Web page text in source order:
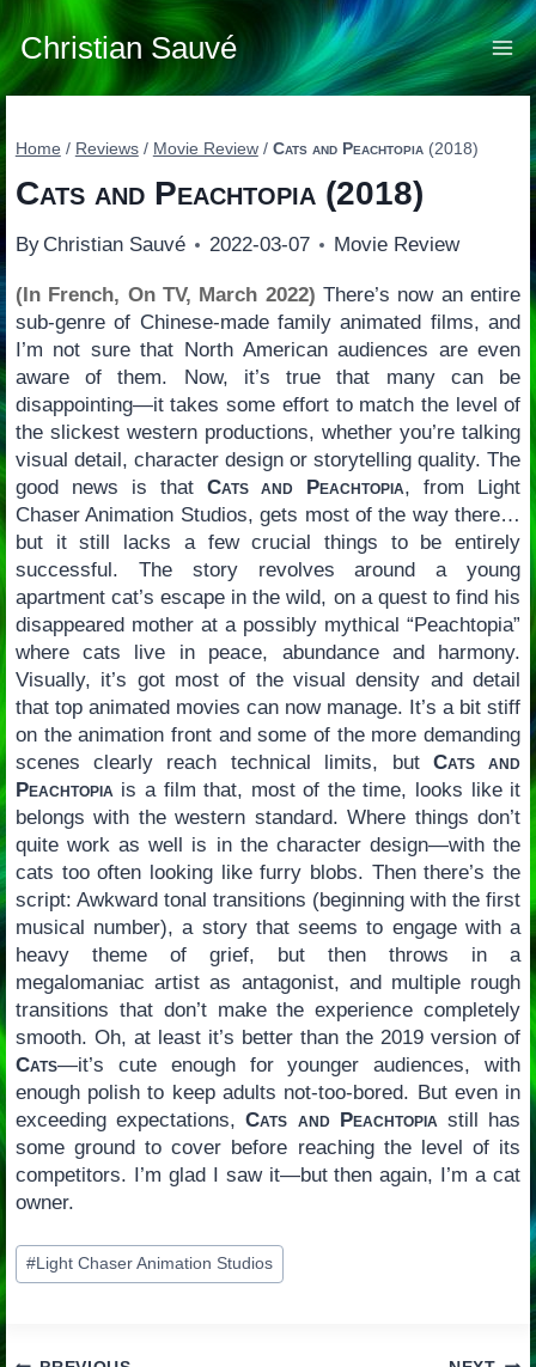
Skip
to
content
Christian Sauvé
Home / Reviews / Movie Review / Cats and Peachtopia(2018)
Cats and Peachtopia(2018)
By Christian Sauvé 2022-03-07 Movie Review
(In French, On TV, March 2022) There’s now an entire
sub-genre of Chinese-made family animated films, and
I’m not sure that North American audiences are even
aware of them. Now, it’s true that many can be
disappointing—it takes some effort to match the level of
the slickest western productions, whether you’re talking
visual detail, character design or storytelling quality. The
good news is that Cats and Peachtopia, from Light
Chaser Animation Studios, gets most of the way there…
but it still lacks a few crucial things to be entirely
successful. The story revolves around a young
apartment cat’s escape in the wild, on a quest to find his
disappeared mother at a possibly mythical “Peachtopia”
where cats live in peace, abundance and harmony.
Visually, it’s got most of the visual density and detail
that top animated movies can now manage. It’s a bit stiff
on the animation front and some of the more demanding
scenes clearly reach technical limits, but Cats and
Peachtopiais a film that, most of the time, looks like it
belongs with the western standard. Where things don’t
quite work as well is in the character design—with the
cats too often looking like furry blobs. Then there’s the
script: Awkward tonal transitions (beginning with the first
musical number), a story that seems to engage with a
heavy theme of grief, but then throws in a
megalomaniac artist as antagonist, and multiple rough
transitions that don’t make the experience completely
smooth. Oh, at least it’s better than the 2019 version of
Cats—it’s cute enough for younger audiences, with
enough polish to keep adults not-too-bored. But even in
exceeding expectations,Cats and Peachtopiastill has
some ground to cover before reaching the level of its
competitors. I’m glad I saw it—but then again, I’m a cat
owner.
Post
Tags:
#Light Chaser Animation Studios